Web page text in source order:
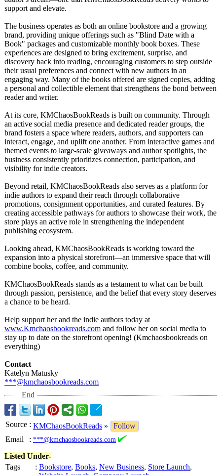
support and elevate.
The business operates as both an online bookstore and a growing
brand, providing unique offerings such as "Blind Date with a
Book" packages and customizable monthly book boxes. These
experiences are designed to bring excitement, surprise, and
discovery back into reading, encouraging customers to step outside
their usual preferences and connect with new authors in an
engaging way. Many of the books offered are signed copies, adding
a personal and collectible element that strengthens the bond between
reader and writer.
At its core, KMChaosBookReads is built on community. Through
an active social media presence and dedicated reader groups, the
brand fosters a space where readers, authors, and supporters can
interact, engage, and uplift one another. From interactive games and
themed events to large-scale giveaways and author spotlights, the
business consistently prioritizes connection, participation, and
visibility for indie creators.
Beyond retail, KMChaosBookReads also serves as a platform for
indie authors to expand their reach through collaborative
promotions, consignment opportunities, and curated features. By
creating accessible pathways for authors to showcase their work, the
store plays an active role in strengthening the independent
publishing ecosystem.
Looking ahead, KMChaosBookReads is working toward the
expansion into a physical storefront—an immersive space that will
combine books, coffee, and community.
KMChaosBookReads stands as a testament to what can be built
through passion, persistence, and the belief that every story deserves
a chance to be heard.
Help support her and the indie authors today at
www.Kmchaosbookreads.com and follow her on social media to
stay up to date on the storefront opening! (Kmchaosbookreads on
everything)
Contact
Katelyn Matusky
***@kmchaosbookreads.com
End
Source : KMChaosBookReads »
Follow
Email
: ***@kmchaosbookreads.com
Listed Under-
Tags
: Bookstore, Books, New Business, Store Launch,